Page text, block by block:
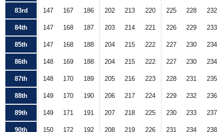
83rd 147 167 186 202 213 220 225 228 232
84th 147 168 187 203 214 221 226 229 233
85th 147 168 188 204 215 222 227 230 234
86th 148 169 188 204 215 222 227 230 234
87th 148 170 189 205 216 223 228 231 235
88th 149 170 190 206 217 224 229 232 236
89th 149 171 191 207 218 225 230 233 237
90th 150 172 192 208 219 226 231 234 238